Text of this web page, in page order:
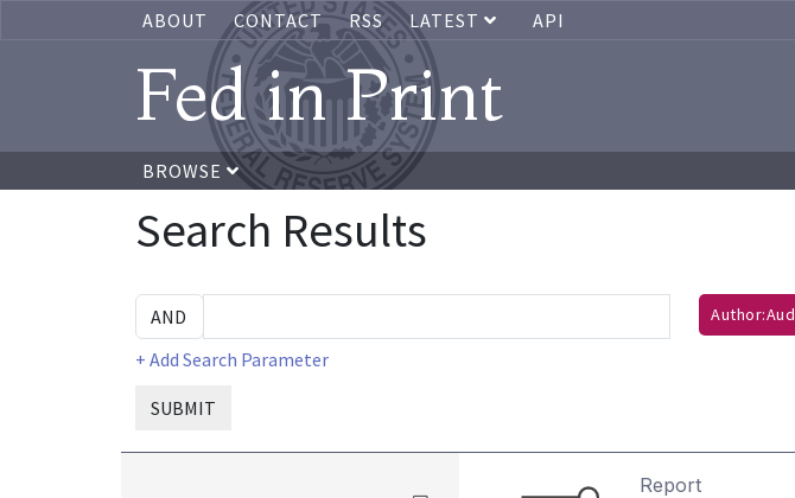
ABOUT CONTACT RSS LATEST API
Fed in Print
BROWSE
Search Results
+ Add Search Parameter
SUBMIT
Report